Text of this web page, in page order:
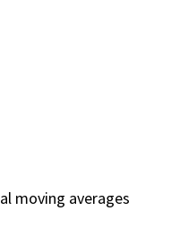
moving averages